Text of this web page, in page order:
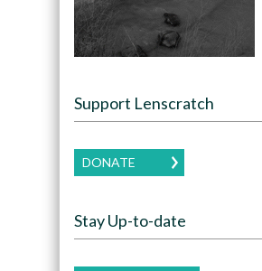
Support Lenscratch
DONATE
Stay Up-to-date